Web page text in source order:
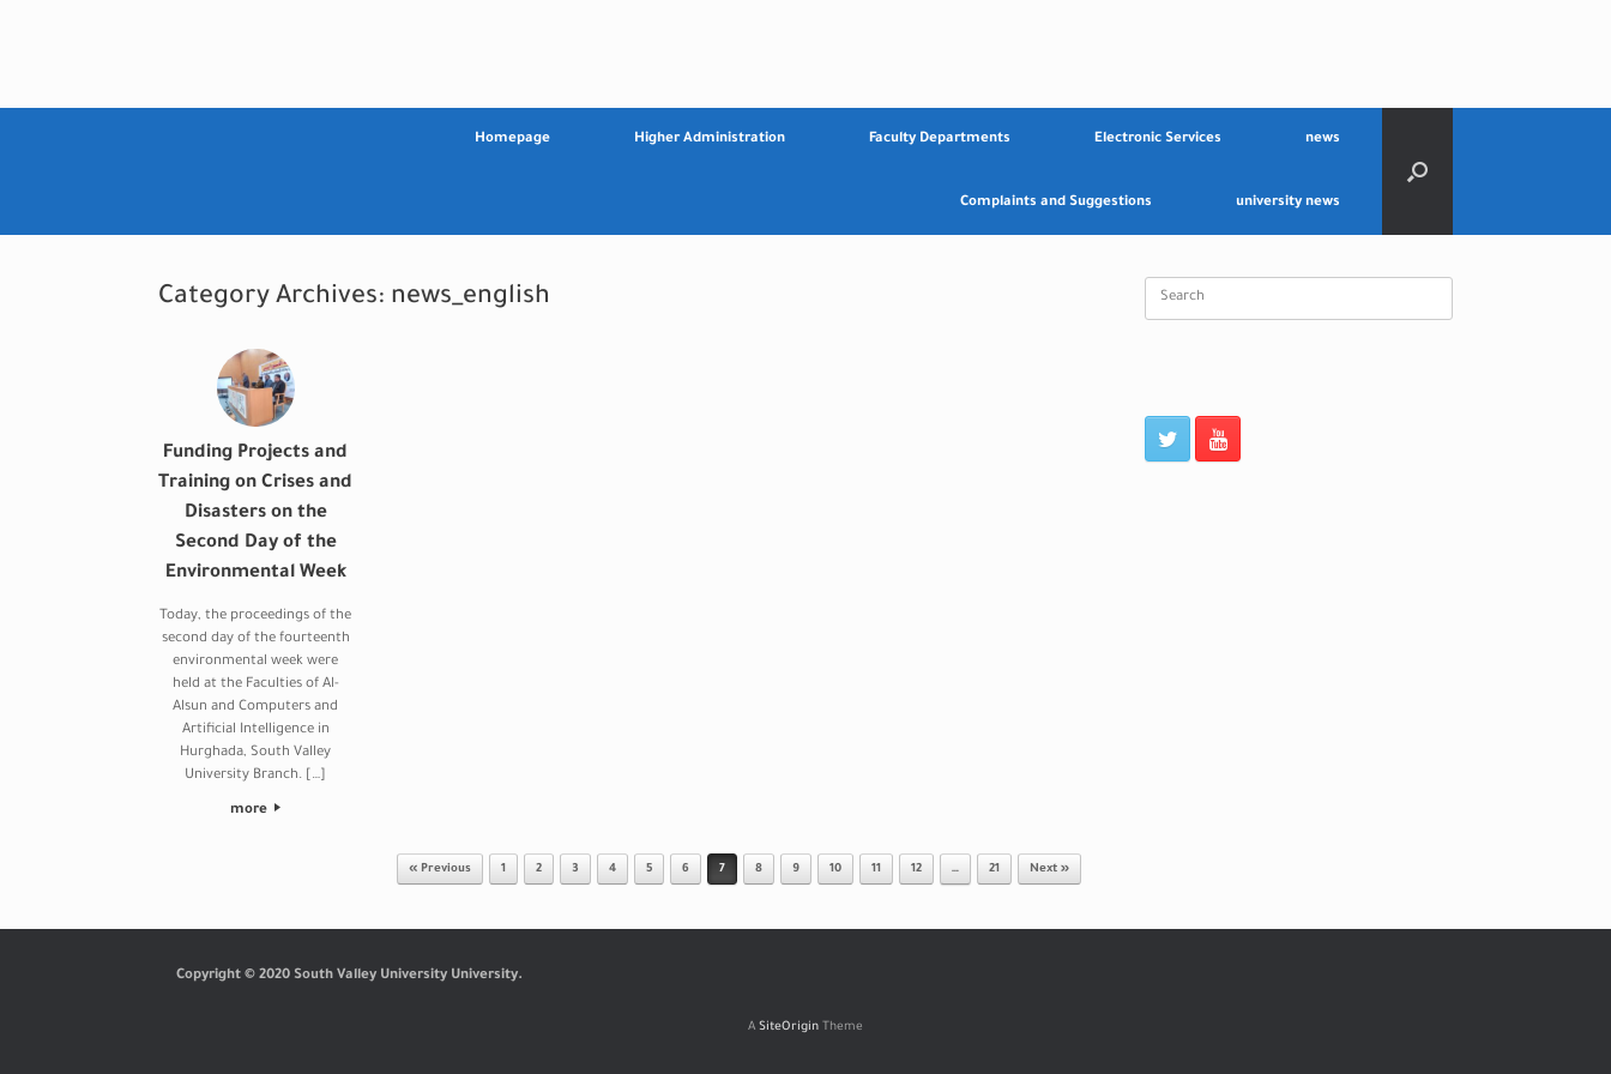
Homepage Higher Administration Faculty Departments Electronic Services news
Complaints and Suggestions university news
Category Archives: news_english
Funding Projects and
Training on Crises and
Disasters on the
Second Day of the
Environmental Week
Today, the proceedings of the
second day of the fourteenth
environmental week were
held at the Faculties of Al-
Alsun and Computers and
Artificial Intelligence in
Hurghada, South Valley
University Branch. […]
more
« Previous 1 2 3 4 5 6 7 8 9 10 11 12 … 21 Next »
Search
Copyright © 2020 South Valley University University.
A SiteOrigin Theme